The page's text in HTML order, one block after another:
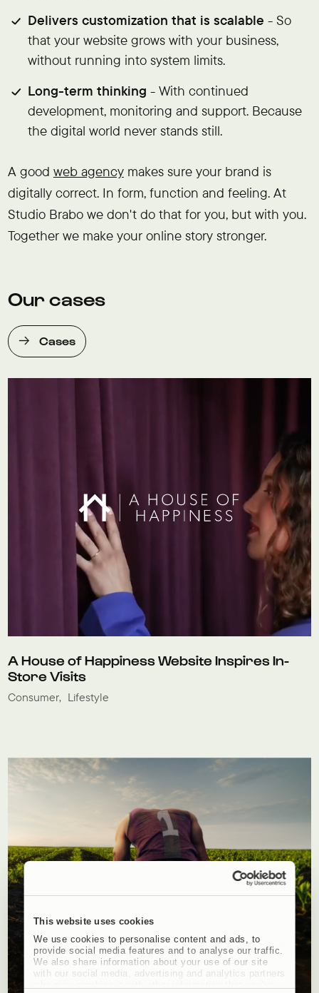
This website uses cookies
We use cookies to personalise content and ads, to
provide social media features and to analyse our traffic.
We also share information about your use of our site
with our social media, advertising and analytics partners
Delivers customization that is scalable - So
that your website grows with your business,
without running into system limits.
Long-term thinking - With continued
development, monitoring and support. Because
the digital world never stands still.
A good web agencymakes sure your brand is
digitally correct. In form, function and feeling. At
Studio Brabo we don't do that for you, but with you.
Together we make your online story stronger.
Our cases
Cases
A House of Happiness Website Inspires In-
Store Visits
Consumer Lifestyle